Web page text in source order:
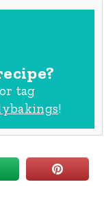
tag
!